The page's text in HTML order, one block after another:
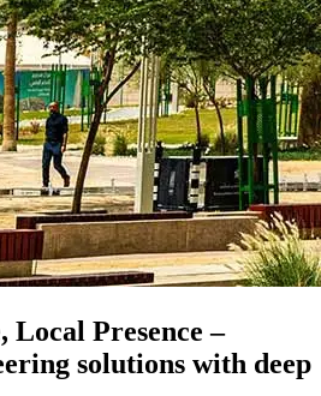
Local Presence –
solutions with deep